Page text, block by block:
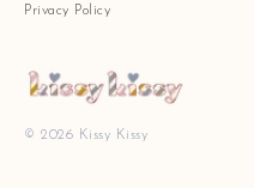
© 2026 Kissy Kissy
Privacy Policy